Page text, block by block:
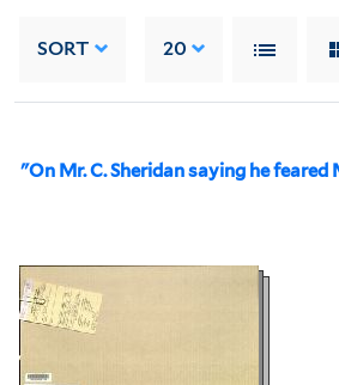
SORT 20
"On Mr. C. Sheridan saying he feared